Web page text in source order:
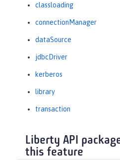
classloading
connectionManager
dataSource
jdbcDriver
kerberos
library
transaction
Liberty API
this feature